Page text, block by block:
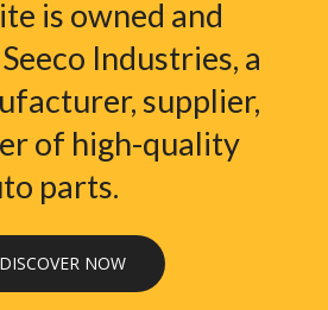
is owned and
Industries, a
supplier,
of high-quality
parts.
DISCOVER NOW